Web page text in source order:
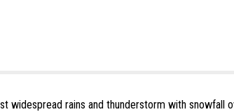
widespread rains and thunderstorm with snowfall